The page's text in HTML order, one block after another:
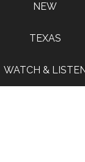
NEW
TEXAS
WATCH & LISTEN